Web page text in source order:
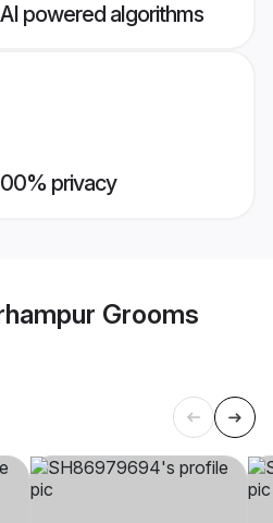
powered algorithms
privacy
Grooms